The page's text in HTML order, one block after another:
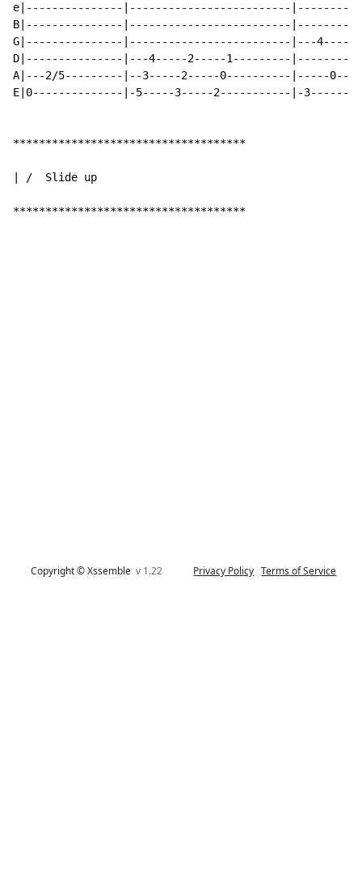
e|---------------|-------------------------
B|---------------|-------------------------
G|---------------|-------------------------|---4----
D|---------------|---4-----2-----1---------
A|---2/5---------|--3-----2-----0----------|-----
E|0--------------|-5-----3-----2-----------|-
************************************
| /  Slide up
************************************
Copyright © Xssemblev 1.22 Privacy Policy Terms of Service